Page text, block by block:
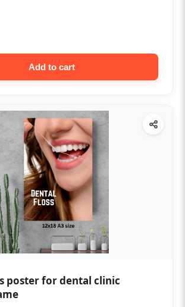
Add to cart
poster for dental clinic